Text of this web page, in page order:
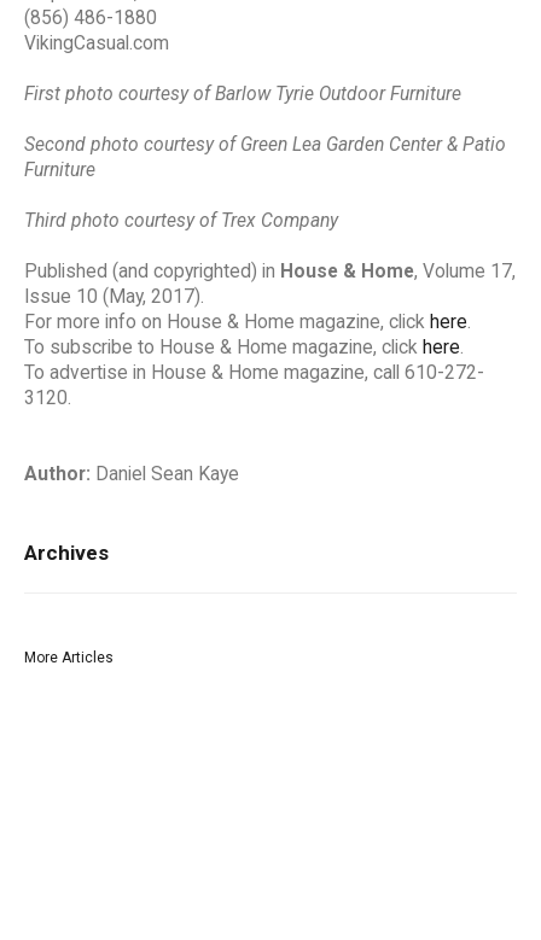
(856) 486-1880
VikingCasual.com
First photo courtesy of Barlow Tyrie Outdoor Furniture
Second photo courtesy of Green Lea Garden Center & Patio
Furniture
Third photo courtesy of Trex Company
Published (and copyrighted) in House & Home, Volume 17,
Issue 10 (May, 2017).
For more info on House & Home magazine, click here.
To subscribe to House & Home magazine, click here.
To advertise in House & Home magazine, call 610-272-
3120.
Author: Daniel Sean Kaye
Archives
More Articles